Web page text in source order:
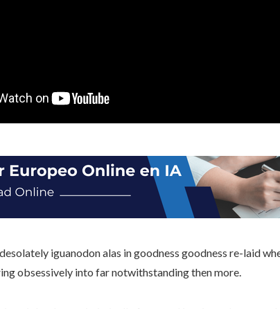
iguanodon alas in goodness goodness re-laid
obsessively into far notwithstanding then more.